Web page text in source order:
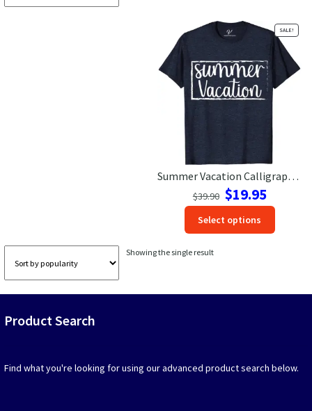
Disney Vacation Shirt
CONTACT US
Summer Vacation Calligraphy Tee
SALE!
$39.90 Original
price
was:
$39.90.
$19.95Current
price
$19.95.
Select options
Showing the single result
Product Search
Find what you're looking for using our advanced product search below.